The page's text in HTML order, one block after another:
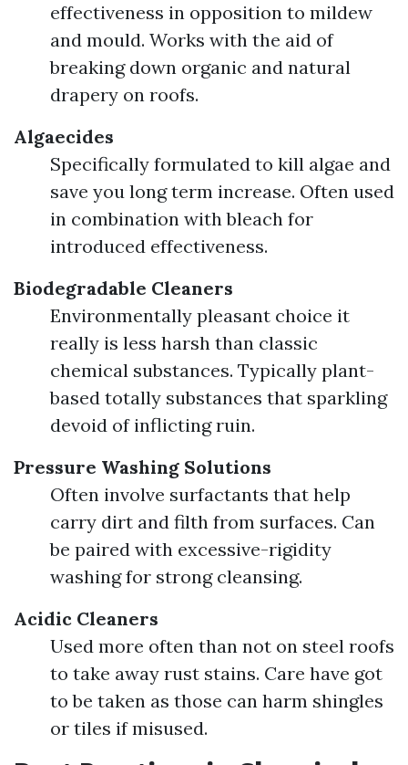
effectiveness in opposition to mildew
and mould. Works with the aid of
breaking down organic and natural
drapery on roofs.
Algaecides
Specifically formulated to kill algae and
save you long term increase. Often used
in combination with bleach for
introduced effectiveness.
Biodegradable Cleaners
Environmentally pleasant choice it
really is less harsh than classic
chemical substances. Typically plant-
based totally substances that sparkling
devoid of inflicting ruin.
Pressure Washing Solutions
Often involve surfactants that help
carry dirt and filth from surfaces. Can
be paired with excessive-rigidity
washing for strong cleansing.
Acidic Cleaners
Used more often than not on steel roofs
to take away rust stains. Care have got
to be taken as those can harm shingles
or tiles if misused.